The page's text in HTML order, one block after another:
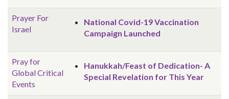
Prayer For
Israel
National Covid-19 Vaccination
Campaign Launched
Pray for
GlobalCritical
Events
Hanukkah/Feast of Dedication- A
Special Revelation for This Year